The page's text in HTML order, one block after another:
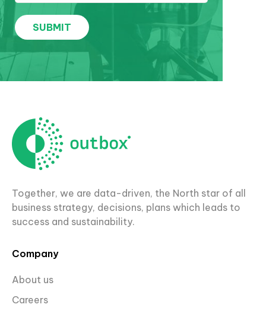
Together, we are data-driven, the North star of all
business strategy, decisions, plans which leads to
success and sustainability.
Company
About us
Careers